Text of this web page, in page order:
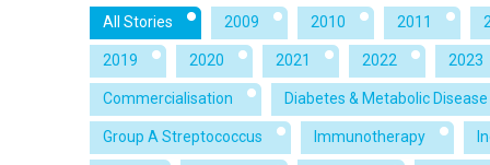
All Stories 2009 2010 2011
2019 2020 2021 2022 2023
Commercialisation Diabetes & Metabolic Disease
Group A Streptococcus Immunotherapy